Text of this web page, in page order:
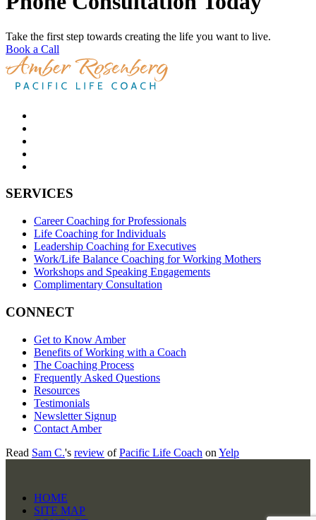
Take the first step towards creating the life you want to live.
Book a Call
SERVICES
Career Coaching for Professionals
Life Coaching for Individuals
Leadership Coaching for Executives
Work/Life Balance Coaching for Working Mothers
Workshops and Speaking Engagements
Complimentary Consultation
CONNECT
Get to Know Amber
Benefits of Working with a Coach
The Coaching Process
Frequently Asked Questions
Resources
Testimonials
Newsletter Signup
Contact Amber
Read Sam C.'s review ofPacific Life Coach on Yelp
HOME
SITE MAP